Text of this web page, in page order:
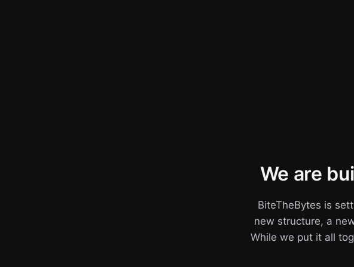
We are
BiteTheBytes is
new structure, a
While we put it all